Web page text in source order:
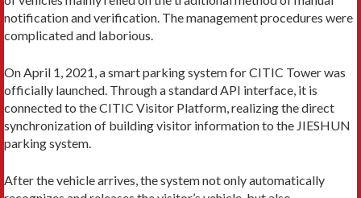
notification and verification. The management procedures were
complicated and laborious.
On April 1, 2021, a smart parking system for CITIC Tower was
officially launched. Through a standard API interface, it is
connected to the CITIC Visitor Platform, realizing the direct
synchronization of building visitor information to the JIESHUN
parking system.
After the vehicle arrives, the system not only automatically